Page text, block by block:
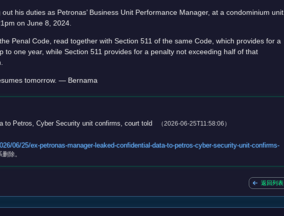
his duties as Petronas’ Business Unit Performance Manager, at a condominium unit
on June 8, 2024.
Penal Code, read together with Section 511 of the same Code, which provides for a
to one year, while Section 511 provides for a penalty not exceeding half of that
tomorrow. — Bernama
to Petros, Cyber Security unit confirms, court told
（2026-06-25T11:58:06）
06/25/ex-petronas-manager-leaked-confidential-data-to-petros-cyber-security-unit-confirms-
除。
返回列表